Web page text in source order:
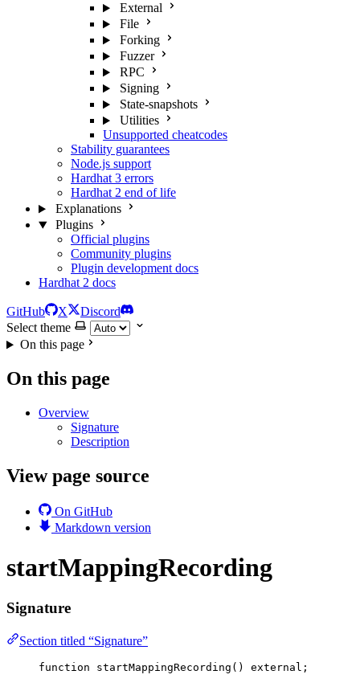
External
File
Forking
Fuzzer
RPC
Signing
State-snapshots
Utilities
Unsupported cheatcodes
Stability guarantees
Node.js support
Hardhat 3 errors
Hardhat 2 end of life
Explanations
Plugins
Official plugins
Community plugins
Plugin development docs
Hardhat 2 docs
GitHub X
Discord
Select theme
On this page
On this page
Overview
Signature
Description
View page source
On GitHub
Markdown version
startMappingRecording
Signature
Section titled “Signature”
function startMappingRecording () external ;